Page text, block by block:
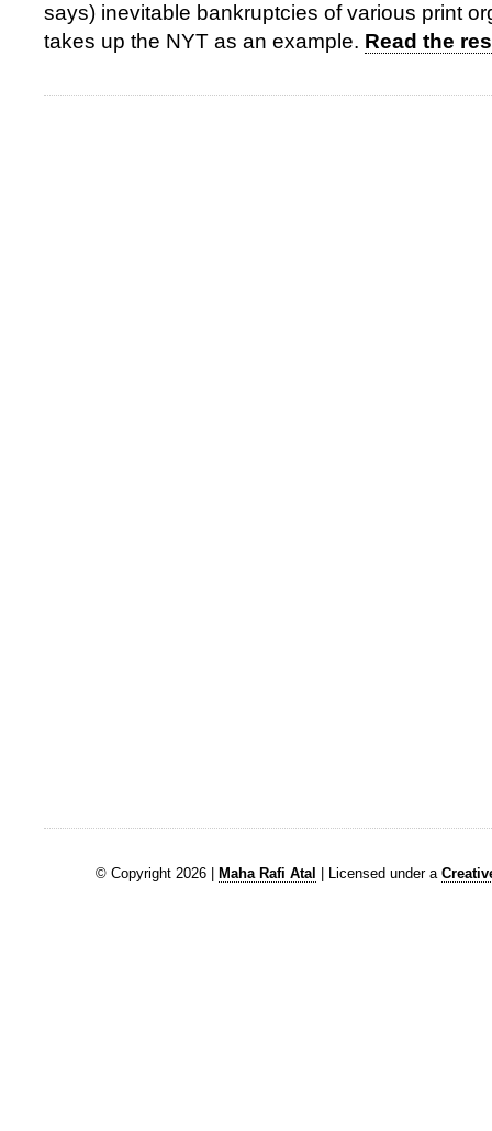
says) inevitable bankruptcies of various print
takes up the NYT as an example. Read the
© Copyright 2026 | Maha Rafi Atal | Licensed under a